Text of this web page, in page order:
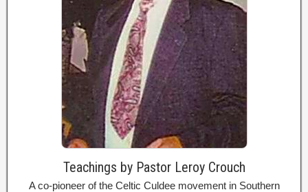
Teachings by Pastor Leroy Crouch
A co-pioneer of the Celtic Culdee movement in Southern